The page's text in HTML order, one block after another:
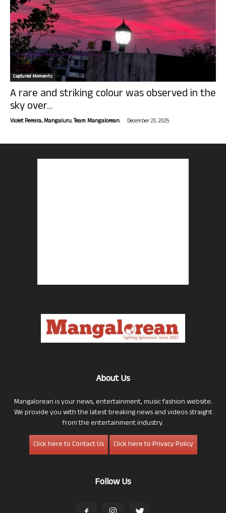
Captured Moments
A rare and striking colour was observed in the
sky over...
Violet Pereira, Mangaluru. Team Mangalorean. - December 23, 2025
About Us
Mangalorean is your news, entertainment, music fashion website.
We provide you with the latest breaking news and videos straight
from the entertainment industry.
Click here to Contact Us
Click here to Privacy Policy
Follow Us